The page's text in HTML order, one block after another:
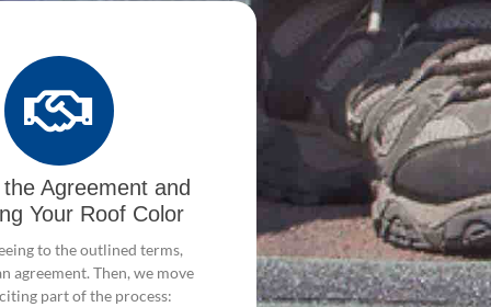
Agreement and
Your Roof Color
to the outlined terms,
agreement. Then, we move
part of the process: